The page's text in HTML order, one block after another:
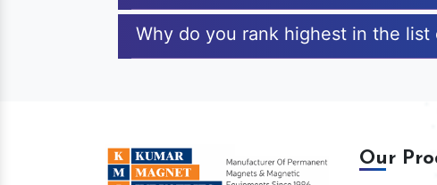
Why do you rank highest in the
Our